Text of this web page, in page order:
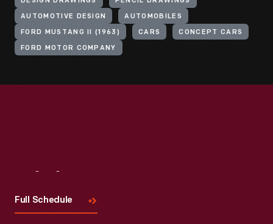
AUTOMOTIVE DESIGN AUTOMOBILES
FORD MUSTANG II (1963) CARS CONCEPT CARS
FORD MOTOR COMPANY
Full Schedule